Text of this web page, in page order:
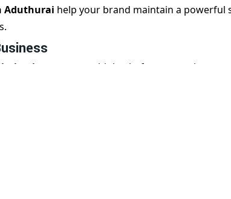
Aduthurai help your brand maintain a powerful
across multiple platforms to suit your